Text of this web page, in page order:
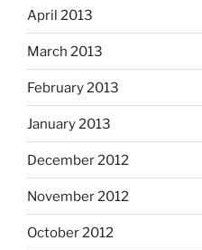
April 2013
March 2013
February 2013
January 2013
December 2012
November 2012
October 2012